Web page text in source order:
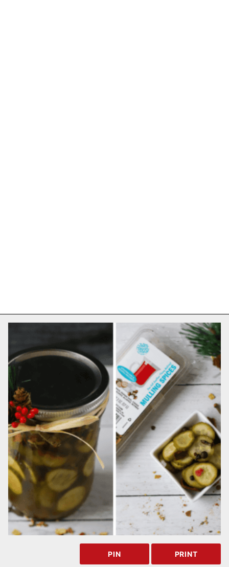
PIN PRINT